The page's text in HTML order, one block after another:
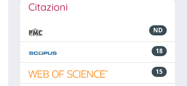
Citazioni
ND
18
15